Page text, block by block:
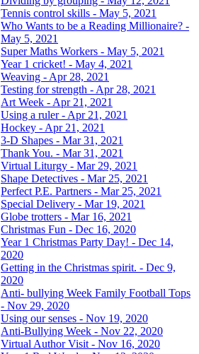
Tennis control skills - May 5, 2021
Who Wants to be a Reading Millionaire? -
May 5, 2021
Super Maths Workers - May 5, 2021
Year 1 cricket! - May 4, 2021
Weaving - Apr 28, 2021
Testing for strength - Apr 28, 2021
Art Week - Apr 21, 2021
Using a ruler - Apr 21, 2021
Hockey - Apr 21, 2021
3-D Shapes - Mar 31, 2021
Thank You. - Mar 31, 2021
Virtual Liturgy - Mar 29, 2021
Shape Detectives - Mar 25, 2021
Perfect P.E. Partners - Mar 25, 2021
Special Delivery - Mar 19, 2021
Globe trotters - Mar 16, 2021
Christmas Fun - Dec 16, 2020
Year 1 Christmas Party Day! - Dec 14,
2020
Getting in the Christmas spirit. - Dec 9,
2020
Anti- bullying Week Family Football Tops
- Nov 29, 2020
Using our senses - Nov 19, 2020
Anti-Bullying Week - Nov 22, 2020
Virtual Author Visit - Nov 16, 2020